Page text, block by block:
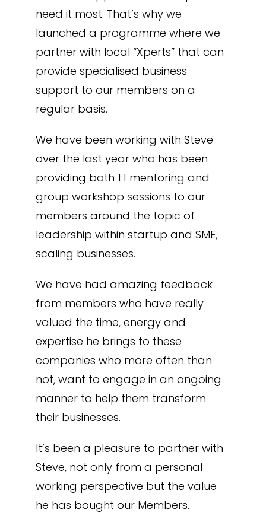
need it most. That’s why we
launched a programme where we
partner with local “Xperts” that can
provide specialised business
support to our members on a
regular basis.
We have been working with Steve
over the last year who has been
providing both 1:1 mentoring and
group workshop sessions to our
members around the topic of
leadership within startup and SME,
scaling businesses.
We have had amazing feedback
from members who have really
valued the time, energy and
expertise he brings to these
companies who more often than
not, want to engage in an ongoing
manner to help them transform
their businesses.
It’s been a pleasure to partner with
Steve, not only from a personal
working perspective but the value
he has bought our Members.